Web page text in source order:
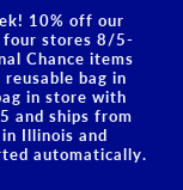
10% off our
four stores 8/5-
Chance items
bag in
in store with
and ships from
Illinois and
automatically.